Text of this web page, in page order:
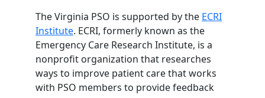
The Virginia PSO is supported by the ECRI
Institute. ECRI, formerly known as the
Emergency Care Research Institute, is a
nonprofit organization that researches
ways to improve patient care that works
with PSO members to provide feedback